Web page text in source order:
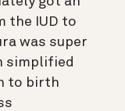
the IUD to
was super
simplified
to birth